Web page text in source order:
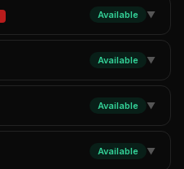
Available ▼
Available ▼
Available ▼
Available ▼